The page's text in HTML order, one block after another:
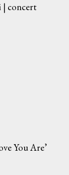
| concert
You Are’